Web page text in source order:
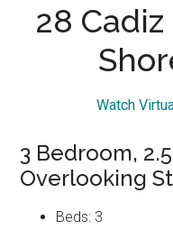
28
Watch
3 Bedroom,
Overlooking
Beds: 3